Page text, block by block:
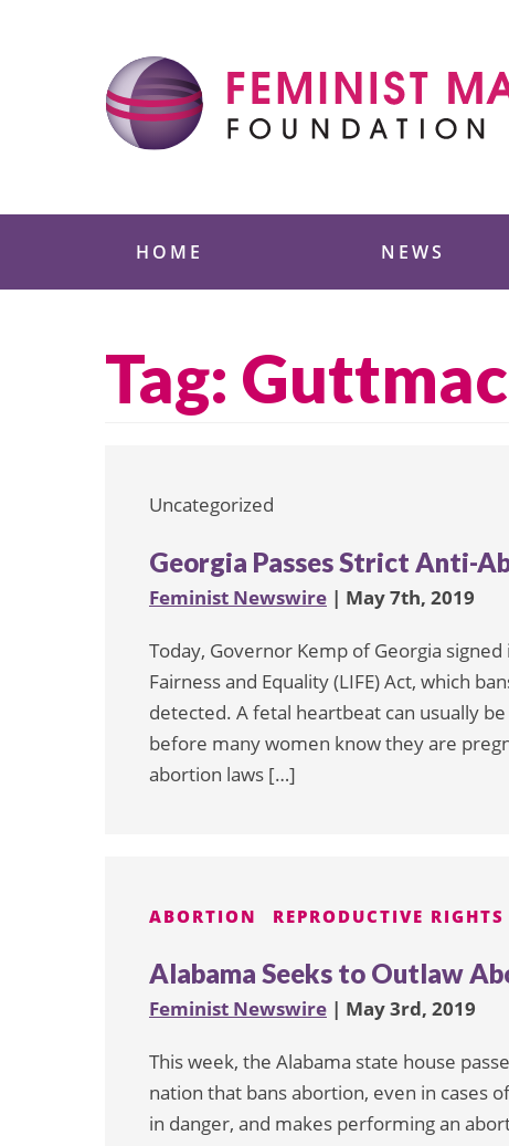
HOME NEWS
Tag:
Uncategorized
Georgia Passes Strict Anti-
Feminist Newswire | May 7th, 2019
Today, Governor Kemp of Georgia
Fairness and Equality (LIFE) Act, which
detected. A fetal heartbeat can usually
before many women know they are
abortion laws […]
ABORTION REPRODUCTIVE RIGHTS
Alabama Seeks to Outlaw
Feminist Newswire | May 3rd, 2019
This week, the Alabama state house
nation that bans abortion, even in cases
in danger, and makes performing an